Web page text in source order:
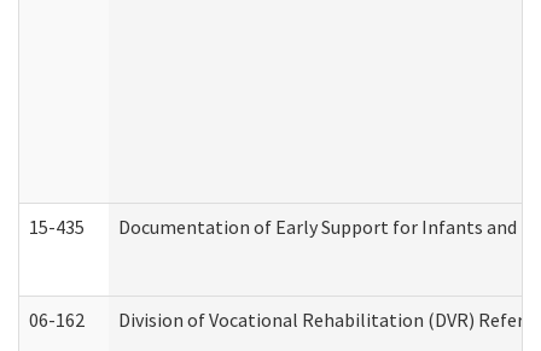
15-435 Documentation of Early Support for Infants and
06-162 Division of Vocational Rehabilitation (DVR)